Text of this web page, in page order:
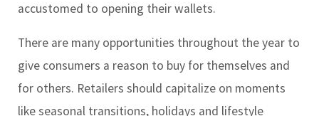
accustomed to opening their wallets.
There are many opportunities throughout the year to
give consumers a reason to buy for themselves and
for others. Retailers should capitalize on moments
like seasonal transitions, holidays and lifestyle